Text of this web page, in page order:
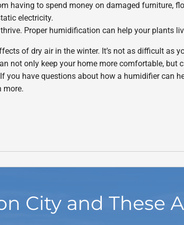
having to spend money on damaged furniture,
electricity.
Proper humidification can help your plants
of dry air in the winter. It’s not as difficult as
not only keep your home more comfortable, but
you have questions about how a humidifier can
more.
City and These